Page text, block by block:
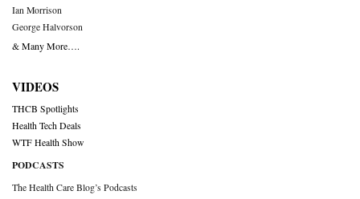
Ian Morrison
George Halvorson
& Many More….
VIDEOS
THCB Spotlights
Health Tech Deals
WTF Health Show
PODCASTS
The Health Care Blog’s Podcasts